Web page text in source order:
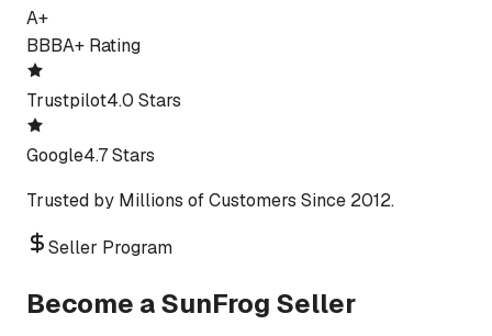
A+
BBBA+ Rating
Trustpilot4.0 Stars
Google4.7 Stars
Trusted by Millions of Customers Since 2012.
Seller Program
Become a SunFrog Seller